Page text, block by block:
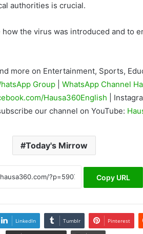
authorities is crucial.
the virus was introduced and to
more on Entertainment, Sports,
Group WhatsApp Channel
Hausa360English
|
our channel on YouTube:
Today's Mirrow
Copy URL
LinkedIn Tumblr Pinterest